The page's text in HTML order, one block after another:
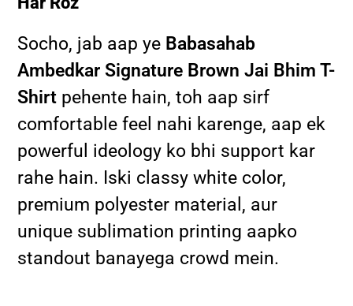
Socho, jab aap ye Babasahab
Ambedkar Signature Brown Jai Bhim T-
Shirt pehente hain, toh aap sirf
comfortable feel nahi karenge, aap ek
powerful ideology ko bhi support kar
rahe hain. Iski classy white color,
premium polyester material, aur
unique sublimation printing aapko
standout banayega crowd mein.